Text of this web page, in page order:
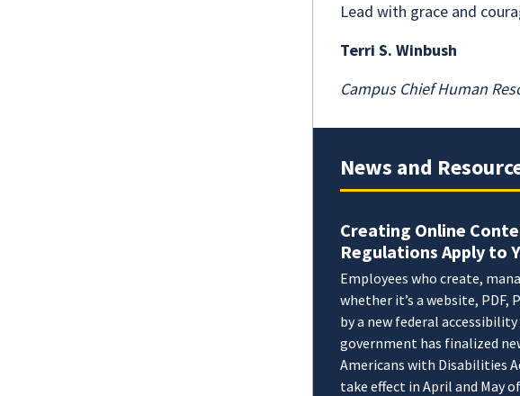
Lead with grace and
Terri S. Winbush
Campus Chief Human
News and
Creating Online
Regulations Apply to
Employees who create,
whether it’s a website,
by a new federal
government has finalized
Americans with Disabilities
take effect in April and May